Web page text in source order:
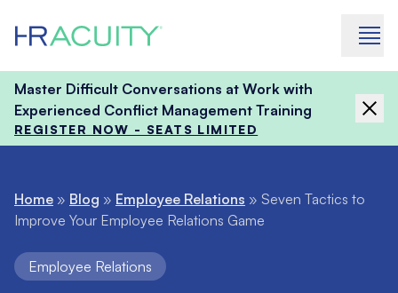
Master Difficult Conversations at Work with
Experienced Conflict Management Training
REGISTER NOW - SEATS LIMITED
Home » Blog » Employee Relations » Seven Tactics to
Improve Your Employee Relations Game
Employee Relations